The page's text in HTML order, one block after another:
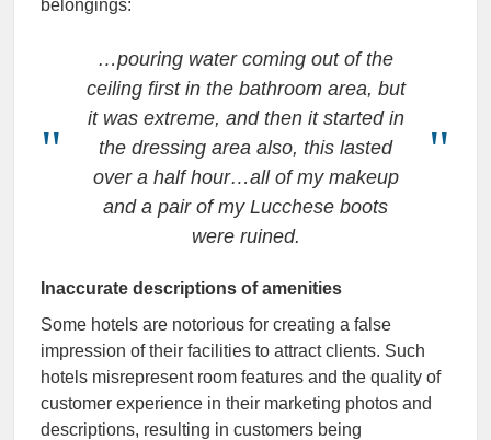
belongings:
…pouring water coming out of the
ceiling first in the bathroom area, but
it was extreme, and then it started in
the dressing area also, this lasted
over a half hour…all of my makeup
and a pair of my Lucchese boots
were ruined.
Inaccurate descriptions of amenities
Some hotels are notorious for creating a false
impression of their facilities to attract clients. Such
hotels misrepresent room features and the quality of
customer experience in their marketing photos and
descriptions, resulting in customers being